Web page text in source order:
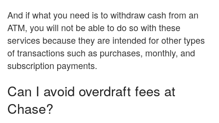
And if what you need is to withdraw cash from an
ATM, you will not be able to do so with these
services because they are intended for other types
of transactions such as purchases, monthly, and
subscription payments.
Can I avoid overdraft fees at
Chase?